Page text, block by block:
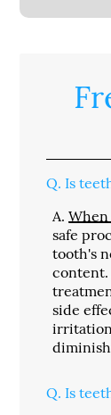
Q. Is
A.
safe
tooth's
content.
side
Q. Is